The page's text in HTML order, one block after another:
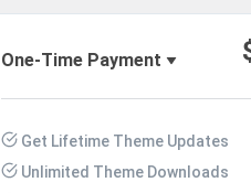
One-Time Payment
Get Lifetime Theme Updates
Unlimited Theme Downloads